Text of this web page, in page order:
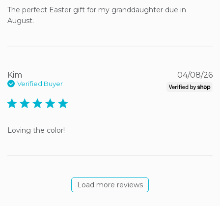
The perfect Easter gift for my granddaughter due in
August.
Kim
Verified Buyer
5 star rating
Loving the color!
04/08/26
Load more reviews